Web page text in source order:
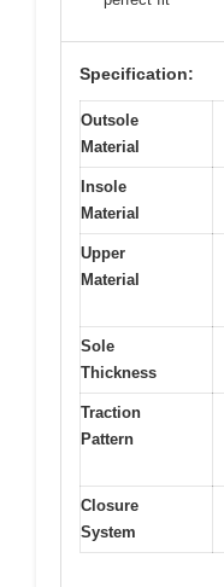
Specification:
Outsole
Material
Insole
Material
Upper
Material
Sole
Thickness
Traction
Pattern
Closure
System